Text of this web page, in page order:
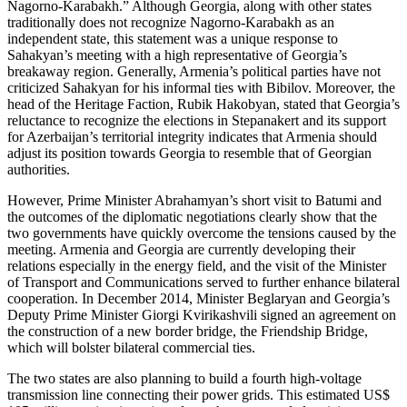
Nagorno-Karabakh.” Although Georgia, along with other states
traditionally does not recognize Nagorno-Karabakh as an
independent state, this statement was a unique response to
Sahakyan’s meeting with a high representative of Georgia’s
breakaway region. Generally, Armenia’s political parties have not
criticized Sahakyan for his informal ties with Bibilov. Moreover, the
head of the Heritage Faction, Rubik Hakobyan, stated that Georgia’s
reluctance to recognize the elections in Stepanakert and its support
for Azerbaijan’s territorial integrity indicates that Armenia should
adjust its position towards Georgia to resemble that of Georgian
authorities.
However, Prime Minister Abrahamyan’s short visit to Batumi and
the outcomes of the diplomatic negotiations clearly show that the
two governments have quickly overcome the tensions caused by the
meeting. Armenia and Georgia are currently developing their
relations especially in the energy field, and the visit of the Minister
of Transport and Communications served to further enhance bilateral
cooperation. In December 2014, Minister Beglaryan and Georgia’s
Deputy Prime Minister Giorgi Kvirikashvili signed an agreement on
the construction of a new border bridge, the Friendship Bridge,
which will bolster bilateral commercial ties.
The two states are also planning to build a fourth high-voltage
transmission line connecting their power grids. This estimated US$